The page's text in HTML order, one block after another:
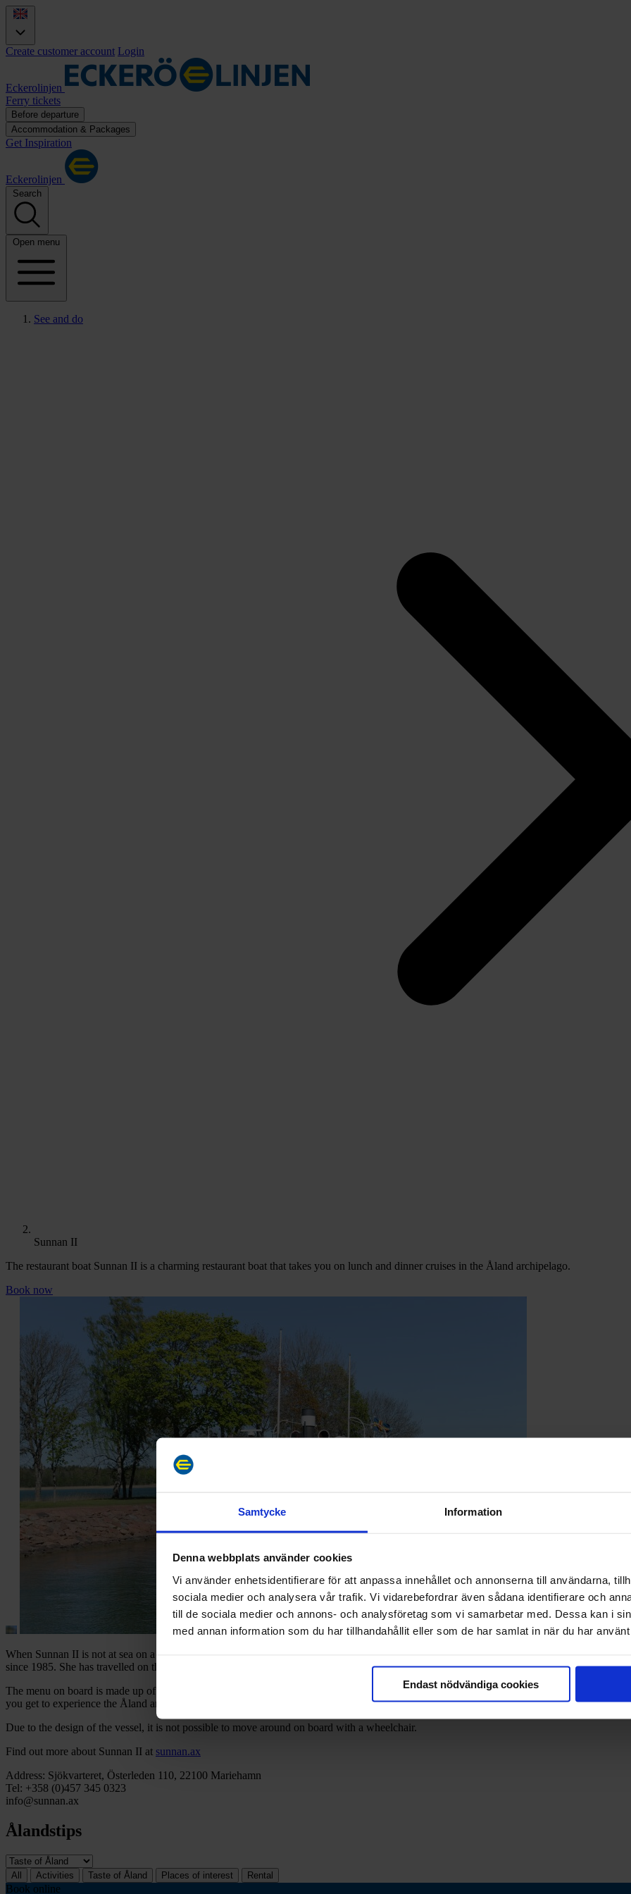
Samtycke Information
Denna webbplats använder cookies
Vi använder enhetsidentifierare för att anpassa innehållet och annonserna till användarna,
sociala medier och analysera vår trafik. Vi vidarebefordrar även sådana identifierare och
till de sociala medier och annons- och analysföretag som vi samarbetar med. Dessa kan i
med annan information som du har tillhandahållit eller som de har samlat in när du har
Endast nödvändiga cookies
Create customer account Login
Eckerolinjen
Ferry tickets
Before departure
Accommodation & Packages
Get Inspiration
Eckerolinjen
Search
Open menu
See and do
Sunnan II
The restaurant boat Sunnan II is a charming restaurant boat that takes you on lunch and dinner cruises in the Åland archipelago.
Book now
When Sunnan II is not at sea on a cruise, you can see her moored at the pier in Mariehamn's maritime district. The ship was built in 1906
since 1985. She has travelled on the Saimaa River as well as in Vyborg, Russia, and before coming to Åland in 2019, the ship made dinner
The menu on board is made up of local ingredients and what the season offers. The destination of the cruises varies so the ship goes
you get to experience the Åland archipelago from the water while enjoying a good meal. On the upper deck there is a bar with a wind-
Due to the design of the vessel, it is not possible to move around on board with a wheelchair.
Find out more about Sunnan II at sunnan.ax
Address: Sjökvarteret, Österleden 110, 22100 Mariehamn
Tel: +358 (0)457 345 0323
info@sunnan.ax
Ålandstips
All Activities Taste of Åland Places of interest Rental
Book online